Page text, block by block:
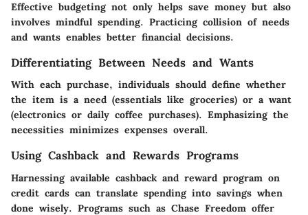
Effective budgeting not only helps save money but also
involves mindful spending. Practicing collision of needs
and wants enables better financial decisions.
Differentiating Between Needs and Wants
With each purchase, individuals should define whether
the item is a need (essentials like groceries) or a want
(electronics or daily coffee purchases). Emphasizing the
necessities minimizes expenses overall.
Using Cashback and Rewards Programs
Harnessing available cashback and reward program on
credit cards can translate spending into savings when
done wisely. Programs such as Chase Freedom offer